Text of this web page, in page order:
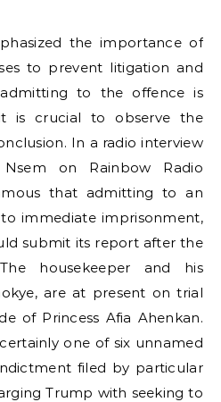
the importance of
to prevent litigation and
to the offence is
is crucial to observe the
In a radio interview
on Rainbow Radio
that admitting to an
immediate imprisonment,
submit its report after the
housekeeper and his
are at present on trial
of Princess Afia Ahenkan.
one of six unnamed
filed by particular
Trump with seeking to